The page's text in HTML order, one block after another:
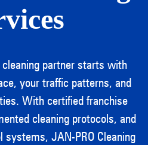
partner starts with
your traffic patterns, and
With certified franchise
cleaning protocols, and
systems, JAN-PRO Cleaning